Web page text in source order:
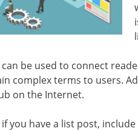
be used to connect
complex terms to users.
on the Internet.
if you have a list post,